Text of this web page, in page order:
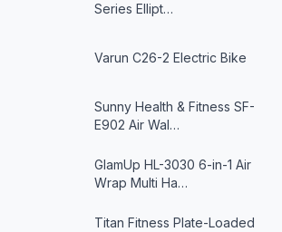
Series Ellipt…
Varun ‎C26-2 Electric Bike
Sunny Health & Fitness ‎SF-
E902 Air Wal…
GlamUp HL-3030 6-in-1 Air
Wrap Multi Ha…
Titan Fitness Plate-Loaded